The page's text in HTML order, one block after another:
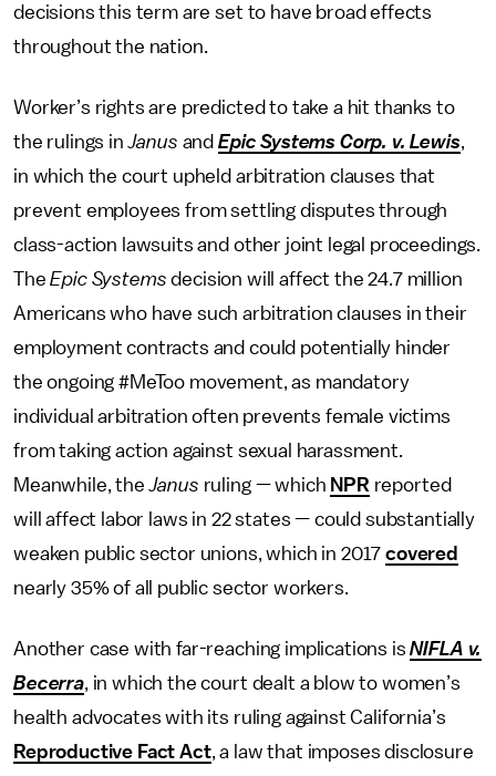
decisions this term are set to have broad effects
throughout the nation.
Worker’s rights are predicted to take a hit thanks to
the rulings inJanus andEpic Systems Corp. v. Lewis
in which the court upheld arbitration clauses that
prevent employees from settling disputes through
class-action lawsuits and other joint legal proceedings.
TheEpic Systems decision will affect the 24.7 million
Americans who have such arbitration clauses in their
employment contracts and could potentially hinder
the ongoing #MeToo movement, as mandatory
individual arbitration often prevents female victims
from taking action against sexual harassment.
Meanwhile, theJanus ruling — which NPR reported
will affect labor laws in 22 states — could substantially
weaken public sector unions, which in 2017covered
nearly 35% of all public sector workers.
Another case with far-reaching implications isNIFLA v.
Becerra, in which the court dealt a blow to women’s
health advocates with its ruling against California’s
Reproductive Fact Act, a law that imposes disclosure